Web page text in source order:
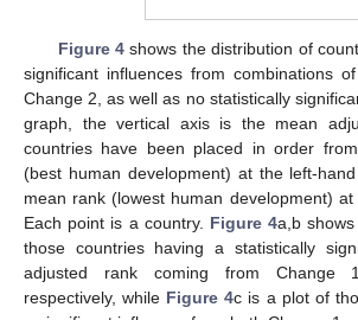
Figure 4 shows the distribution of
significant influences from combinations
Change 2, as well as no statistically
graph, the vertical axis is the mean
countries have been placed in order
(best human development) at the left-
mean rank (lowest human development)
Each point is a country. Figure 4a,b
those countries having a statistically
adjusted rank coming from Change
respectively, while Figure 4c is a plot of